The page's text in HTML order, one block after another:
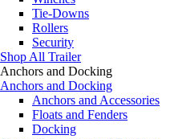
Tie-Downs
Rollers
Security
Shop All Trailer
Anchors and Docking
Anchors and Docking
Anchors and Accessories
Floats and Fenders
Docking